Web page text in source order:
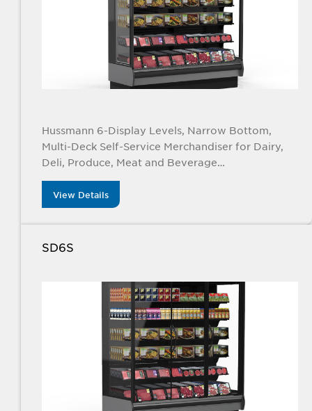
Hussmann 6-Display Levels, Narrow Bottom,
Multi-Deck Self-Service Merchandiser for Dairy,
Deli, Produce, Meat and Beverage
Applications. Available in 4’, 6’, 8’, and 12’ lengths
View Details
SD6S